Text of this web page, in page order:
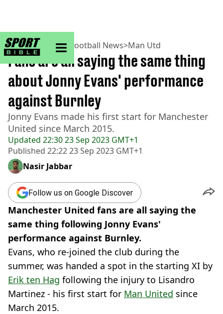
sportbible homepage
Home>Football> Football News>Man Utd
Updated 22:30 23 Sep 2023 GMT+1
Published 22:22 23 Sep 2023 GMT+1
Fans are all saying the same thing
about Jonny Evans' performance
against Burnley
Jonny Evans made his first start for Manchester
United since March 2015.
Nasir Jabbar
Follow us on Google Discover
Manchester United fans are all saying the
same thing following Jonny Evans'
performance against Burnley.
Evans, who re-joined the club during the
summer, was handed a spot in the starting XI by
Erik ten Hag following the injury to Lisandro
Martinez - his first start for Man United since
March 2015.